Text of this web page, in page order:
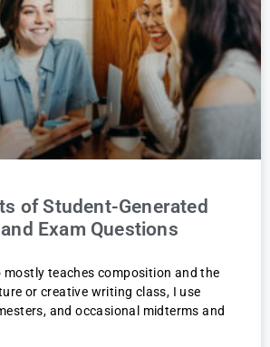
of Student-Generated
Exam Questions
mostly teaches composition and the
or creative writing class, I use
and occasional midterms and